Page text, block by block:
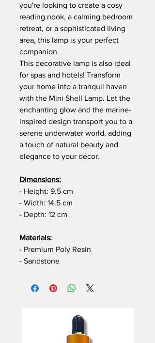
you're looking to create a cosy
reading nook, a calming bedroom
retreat, or a sophisticated living
area, this lamp is your perfect
companion.
This decorative lamp is also ideal
for spas and hotels! Transform
your home into a tranquil haven
with the Mini Shell Lamp. Let the
enchanting glow and the marine-
inspired design transport you to a
serene underwater world, adding
a touch of natural beauty and
elegance to your décor.
Dimensions:
- Height: 9.5 cm
- Width: 14.5 cm
- Depth: 12 cm
Materials:
- Premium Poly Resin
- Sandstone